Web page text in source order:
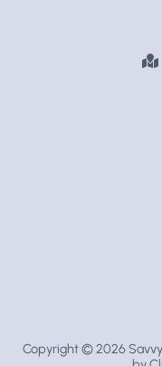
Copyright © 2026